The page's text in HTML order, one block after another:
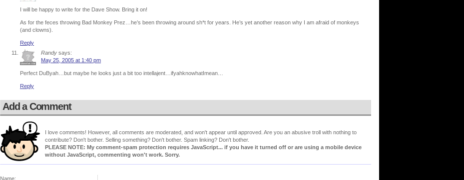
I will be happy to write for the Dave Show. Bring it on!
As for the feces throwing Bad Monkey Prez…he’s been throwing around sh*t for years. He’s yet another reason why I am afraid of monkeys
(and clowns).
Reply
Randy says:
May 25, 2005 at 1:40 pm
Perfect DuByah…but maybe he looks just a bit too intellajent…ifyahknowhatImean…
Reply
Add a Comment
I love comments! However, all comments are moderated, and won't appear until approved. Are you an abusive troll with nothing to
contribute? Don't bother. Selling something? Don't bother. Spam linking? Don't bother.
PLEASE NOTE: My comment-spam protection requires JavaScript... if you have it turned off or are using a mobile device
without JavaScript, commenting won't work. Sorry.
Name: